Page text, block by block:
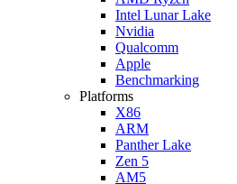
Intel Lunar Lake
Nvidia
Qualcomm
Apple
Benchmarking
Platforms
X86
ARM
Panther Lake
Zen 5
AM5